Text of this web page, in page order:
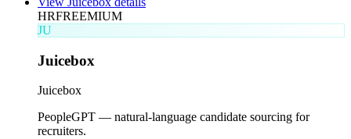
HRFREEMIUM
JU
Juicebox
Juicebox
PeopleGPT — natural-language candidate sourcing for
recruiters.